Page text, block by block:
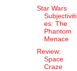
Star Wars
Subjectiviti
es: The
Phantom
Menace
Review:
Space
Craze